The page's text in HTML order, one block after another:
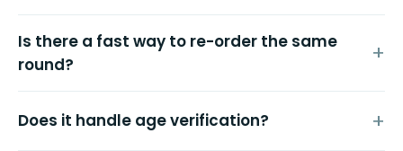
Is there a fast way to re-order the same
round?
Does it handle age verification?